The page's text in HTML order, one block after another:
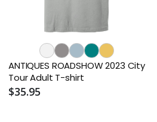
ANTIQUES ROADSHOW 2023 City
Tour Adult T-shirt
$35.95